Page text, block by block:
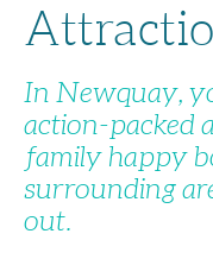
In Newquay,
action-packed
family happy
surrounding
out.